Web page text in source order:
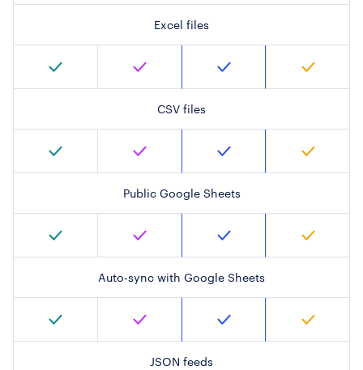
Excel files
CSV files
Public Google Sheets
Auto-sync with Google Sheets
JSON feeds